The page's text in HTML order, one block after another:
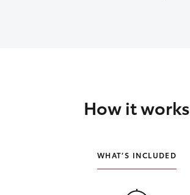
UpcomingHow it works
WHAT’S INCLUDED